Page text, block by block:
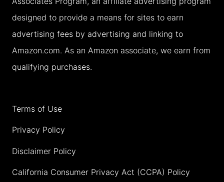
designed to provide a means for sites to earn
advertising fees by advertising and linking to
Amazon.com. As an Amazon associate, we earn from
qualifying purchases.
Terms of Use
Privacy Policy
Disclaimer Policy
California Consumer Privacy Act (CCPA) Policy